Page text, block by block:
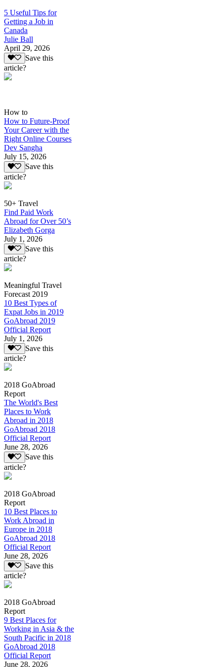
5 Useful Tips for
Getting a Job in
Canada
Julie Ball
April 29, 2026
Save this
article?
How to
How to Future-Proof
Your Career with the
Right Online Courses
Dev Sangha
July 15, 2026
Save this
article?
50+ Travel
Find Paid Work
Abroad for Over 50’s
Elizabeth Gorga
July 1, 2026
Save this
article?
Meaningful Travel
Forecast 2019
10 Best Types of
Expat Jobs in 2019
GoAbroad 2019
Official Report
July 1, 2026
Save this
article?
2018 GoAbroad
Report
The World's Best
Places to Work
Abroad in 2018
GoAbroad 2018
Official Report
June 28, 2026
Save this
article?
2018 GoAbroad
Report
10 Best Places to
Work Abroad in
Europe in 2018
GoAbroad 2018
Official Report
June 28, 2026
Save this
article?
2018 GoAbroad
Report
9 Best Places for
Working in Asia & the
South Pacific in 2018
GoAbroad 2018
Official Report
June 28, 2026